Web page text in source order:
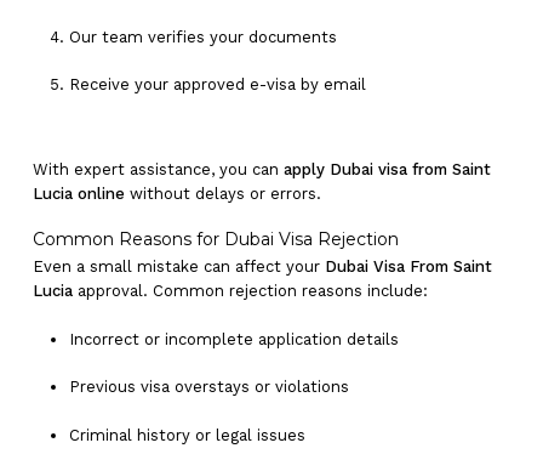
Our team verifies your documents
Receive your approved e-visa by email
With expert assistance, you can apply Dubai visa from Saint
Lucia online without delays or errors.
Common Reasons for Dubai Visa Rejection
Even a small mistake can affect your Dubai Visa From Saint
Luciaapproval. Common rejection reasons include:
Incorrect or incomplete application details
Previous visa overstays or violations
Criminal history or legal issues